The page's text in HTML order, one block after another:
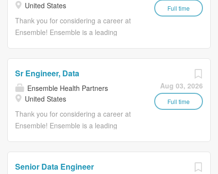
Full time
United States
Thank you for considering a career at
Ensemble! Ensemble is a leading
affiliated physician groups. They offer
end-to-end revenue cycle solutions as
well as a comprehensive suite of point
solutions to clients across the country.
Ensemble keeps communities healthy
touch should be meaningful. This is why
Aug 03, 2026
Full time
Sr Engineer, Data
Ensemble Health Partners
United States
Thank you for considering a career at
Ensemble! Ensemble is a leading
affiliated physician groups. They offer
Senior Data Engineer